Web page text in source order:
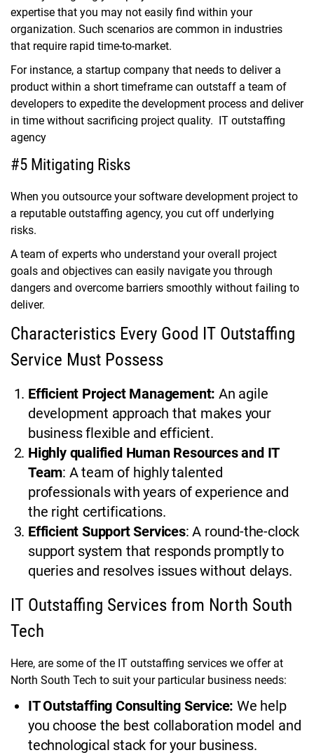
expertise that you may not easily find within your
organization. Such scenarios are common in industries
that require rapid time-to-market.
For instance, a startup company that needs to deliver a
product within a short timeframe can outstaff a team of
developers to expedite the development process and deliver
in time without sacrificing project quality. IT outstaffing
agency
#5 Mitigating Risks
When you outsource your software development project to
a reputable outstaffing agency, you cut off underlying
risks.
A team of experts who understand your overall project
goals and objectives can easily navigate you through
dangers and overcome barriers smoothly without failing to
deliver.
Characteristics Every Good IT Outstaffing
Service Must Possess
Efficient Project Management: An agile
development approach that makes your
business flexible and efficient.
Highly qualified Human Resources and IT
Team: A team of highly talented
professionals with years of experience and
the right certifications.
Efficient Support Services: A round-the-clock
support system that responds promptly to
queries and resolves issues without delays.
IT Outstaffing Services from North South
Tech
Here, are some of the IT outstaffing services we offer at
North South Tech to suit your particular business needs:
IT Outstaffing Consulting Service: We help
you choose the best collaboration model and
technological stack for your business.